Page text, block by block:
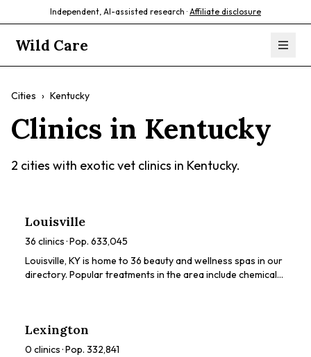
Independent, AI-assisted research · Affiliate disclosure
Wild Care
Cities › Kentucky
Clinics in Kentucky
2 cities with exotic vet clinics in Kentucky.
Louisville
36 clinics · Pop. 633,045
Louisville, KY is home to 36 beauty and wellness spas in our
directory. Popular treatments in the area include chemical
Lexington
0 clinics · Pop. 332,841